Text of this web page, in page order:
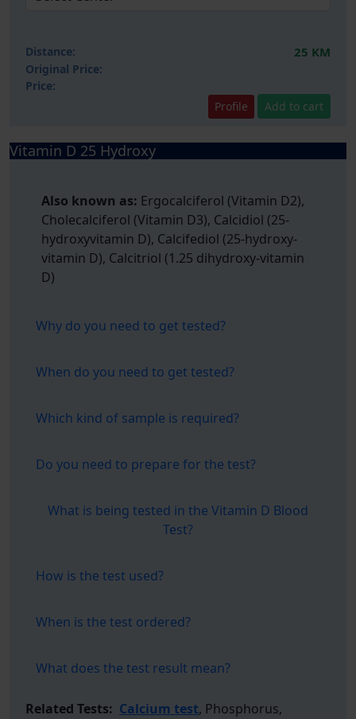
Distance: 25 KM
Original Price:
Price:
Profile
Add to cart
Vitamin D 25 Hydroxy
Also known as: Ergocalciferol (Vitamin D2),
Cholecalciferol (Vitamin D3), Calcidiol (25-
hydroxyvitamin D), Calcifediol (25-hydroxy-
vitamin D), Calcitriol (1.25 dihydroxy-vitamin
D)
Why do you need to get tested?
When do you need to get tested?
Which kind of sample is required?
Do you need to prepare for the test?
What is being tested in the Vitamin D Blood
Test?
How is the test used?
When is the test ordered?
What does the test result mean?
Related Tests: Calcium test, Phosphorus,